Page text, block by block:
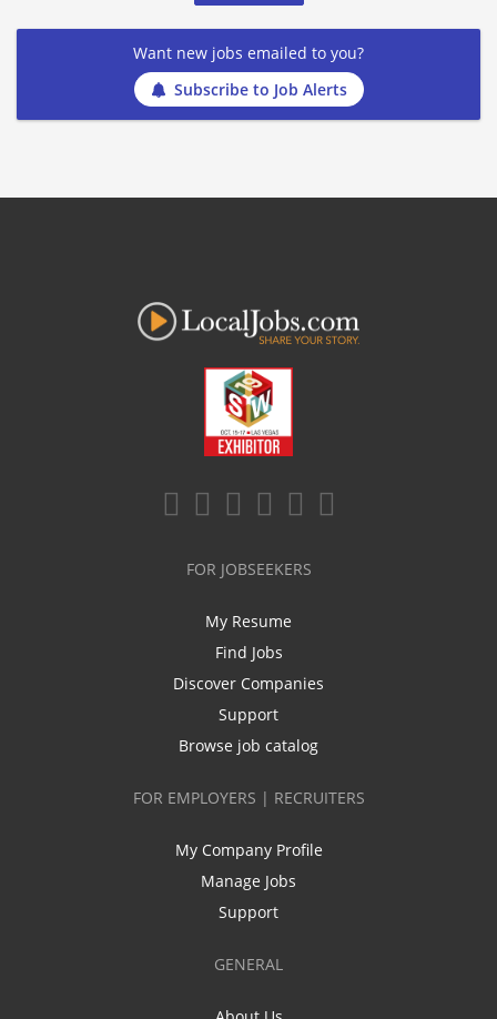
Want new jobs emailed to you?
Subscribe to Job Alerts
FOR JOBSEEKERS
My Resume
Find Jobs
Discover Companies
Support
Browse job catalog
FOR EMPLOYERS | RECRUITERS
My Company Profile
Manage Jobs
Support
GENERAL